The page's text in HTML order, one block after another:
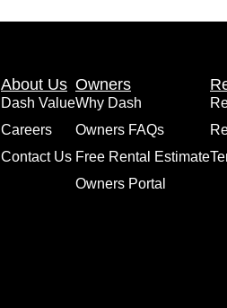
About Us
Dash Value
Careers
Contact Us
Owners
Why Dash
Owners FAQs
Free Rental Estimate
Owners Portal